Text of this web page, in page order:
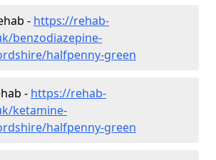
- https://rehab-
benzodiazepine-
halfpenny-green
- https://rehab-
ketamine-
halfpenny-green